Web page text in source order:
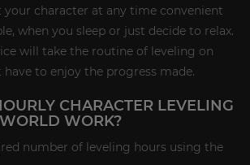
your character at any time convenient
when you sleep or just decide to relax.
will take the routine of leveling on
have to enjoy the progress made.
CHARACTER LEVELING
WORK?
number of leveling hours using the